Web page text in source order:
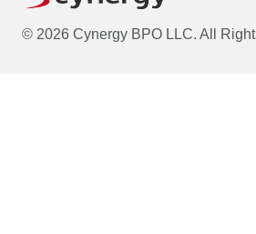
© 2026 Cynergy BPO LLC. All